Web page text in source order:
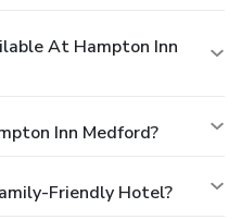
At Hampton Inn
Inn Medford?
Friendly Hotel?